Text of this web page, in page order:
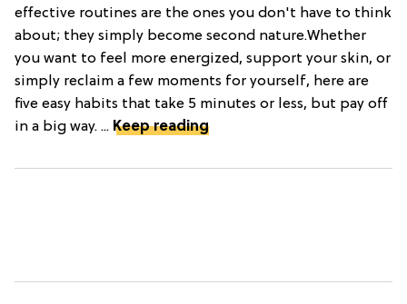
effective routines are the ones you don't have to think
about; they simply become second nature.Whether
you want to feel more energized, support your skin, or
simply reclaim a few moments for yourself, here are
five easy habits that take 5 minutes or less, but pay off
in a big way. ... Keep reading